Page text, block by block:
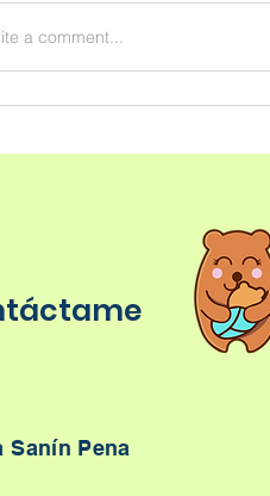
a comment...
Sanín Pena